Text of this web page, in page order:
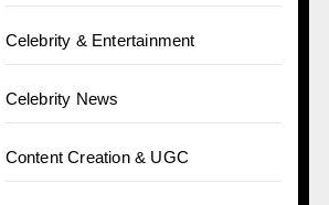
Celebrity & Entertainment
Celebrity News
Content Creation & UGC